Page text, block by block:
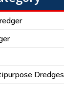
Dredges